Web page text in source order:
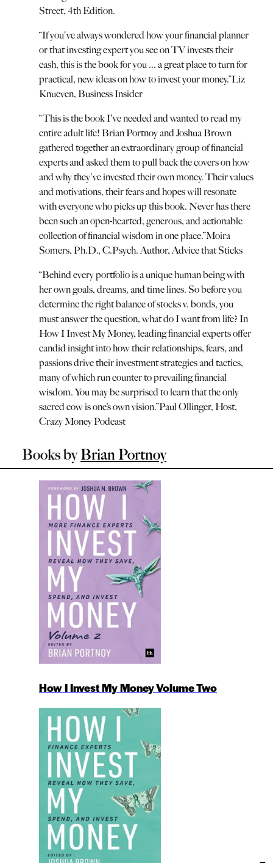
Street, 4th Edition.
“If you've always wondered how your financial planner
or that investing expert you see on TV invests their
cash, this is the book for you ... a great place to turn for
practical, new ideas on how to invest your money.”Liz
Knueven, Business Insider
“This is the book I've needed and wanted to read my
entire adult life! Brian Portnoy and Joshua Brown
gathered together an extraordinary group of financial
experts and asked them to pull back the covers on how
and why they've invested their own money. Their values
and motivations, their fears and hopes will resonate
with everyone who picks up this book. Never has there
been such an open-hearted, generous, and actionable
collection of financial wisdom in one place.”Moira
Somers, Ph.D., C.Psych. Author, Advice that Sticks
“Behind every portfolio is a unique human being with
her own goals, dreams, and time lines. So before you
determine the right balance of stocks v. bonds, you
must answer the question, what do I want from life? In
How I Invest My Money, leading financial experts offer
candid insight into how their relationships, fears, and
passions drive their investment strategies and tactics,
many of which run counter to prevailing financial
wisdom. You may be surprised to learn that the only
sacred cow is one’s own vision.”Paul Ollinger, Host,
Crazy Money Podcast
Books by Brian Portnoy
How I Invest My Money Volume Two